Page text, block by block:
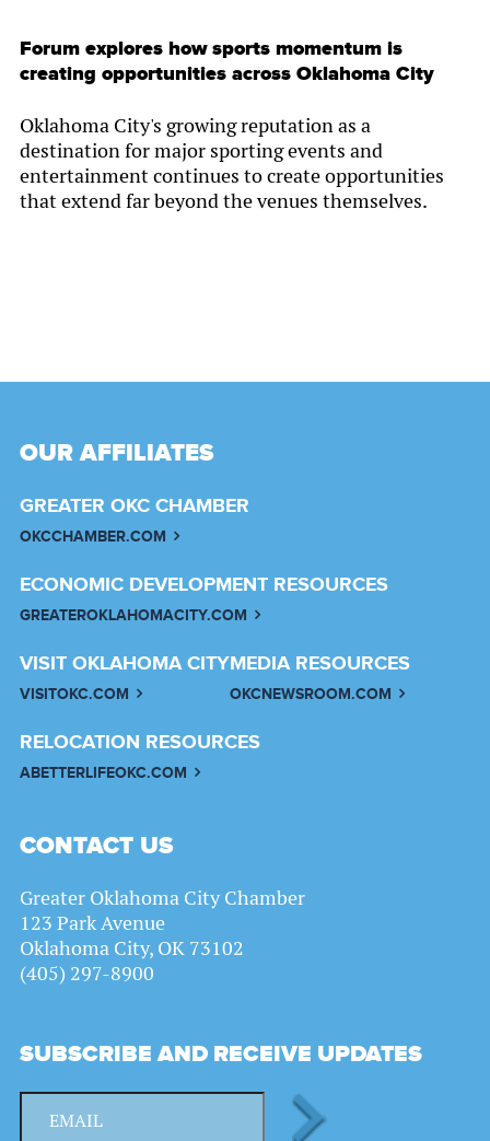
Forum explores how sports momentum is
creating opportunities across Oklahoma City
Oklahoma City's growing reputation as a
destination for major sporting events and
entertainment continues to create opportunities
that extend far beyond the venues themselves.
OUR AFFILIATES
GREATER OKC CHAMBER
OKCCHAMBER.COM
ECONOMIC DEVELOPMENT RESOURCES
GREATEROKLAHOMACITY.COM
VISIT OKLAHOMA CITY
VISITOKC.COM
MEDIA RESOURCES
OKCNEWSROOM.COM
RELOCATION RESOURCES
ABETTERLIFEOKC.COM
CONTACT US
Greater Oklahoma City Chamber
123 Park Avenue
Oklahoma City, OK 73102
(405) 297-8900
SUBSCRIBE AND RECEIVE UPDATES